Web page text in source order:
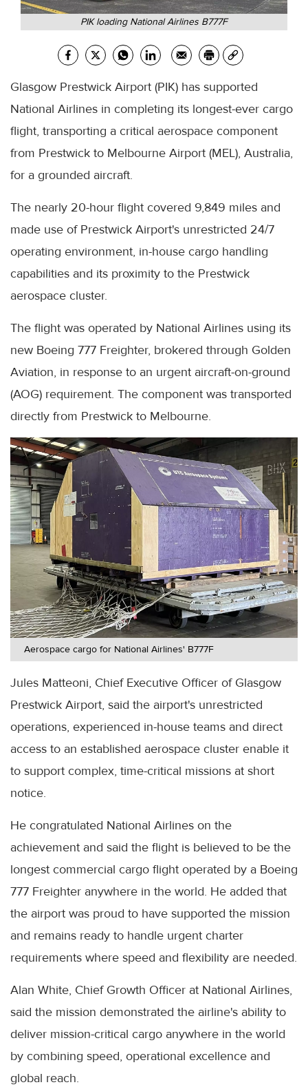
PIK loading National Airlines B777F
Glasgow Prestwick Airport (PIK) has supported
National Airlines in completing its longest-ever cargo
flight, transporting a critical aerospace component
from Prestwick to Melbourne Airport (MEL), Australia,
for a grounded aircraft.
The nearly 20-hour flight covered 9,849 miles and
made use of Prestwick Airport's unrestricted 24/7
operating environment, in-house cargo handling
capabilities and its proximity to the Prestwick
aerospace cluster.
The flight was operated by National Airlines using its
new Boeing 777 Freighter, brokered through Golden
Aviation, in response to an urgent aircraft-on-ground
(AOG) requirement. The component was transported
directly from Prestwick to Melbourne.
Aerospace cargo for National Airlines' B777F
Jules Matteoni, Chief Executive Officer of Glasgow
Prestwick Airport, said the airport's unrestricted
operations, experienced in-house teams and direct
access to an established aerospace cluster enable it
to support complex, time-critical missions at short
notice.
He congratulated National Airlines on the
achievement and said the flight is believed to be the
longest commercial cargo flight operated by a Boeing
777 Freighter anywhere in the world. He added that
the airport was proud to have supported the mission
and remains ready to handle urgent charter
requirements where speed and flexibility are needed.
Alan White, Chief Growth Officer at National Airlines,
said the mission demonstrated the airline's ability to
deliver mission-critical cargo anywhere in the world
by combining speed, operational excellence and
global reach.